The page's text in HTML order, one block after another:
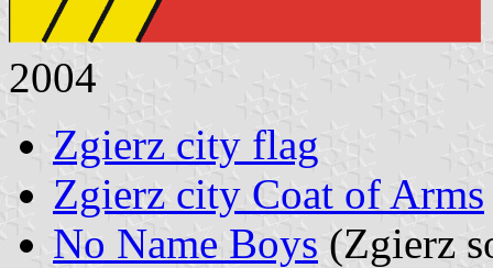
2004
Zgierz city flag
Zgierz city Coat of Arms
No Name Boys (Zgierz